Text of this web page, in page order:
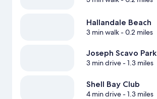
Hallandale Beach
3 min walk- 0.2 miles
Joseph Scavo Park
3 min drive- 1.3 miles
Shell Bay Club
4 min drive- 1.3 miles